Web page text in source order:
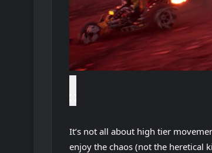
It’s not all about high tier
enjoy the chaos (not the heretical